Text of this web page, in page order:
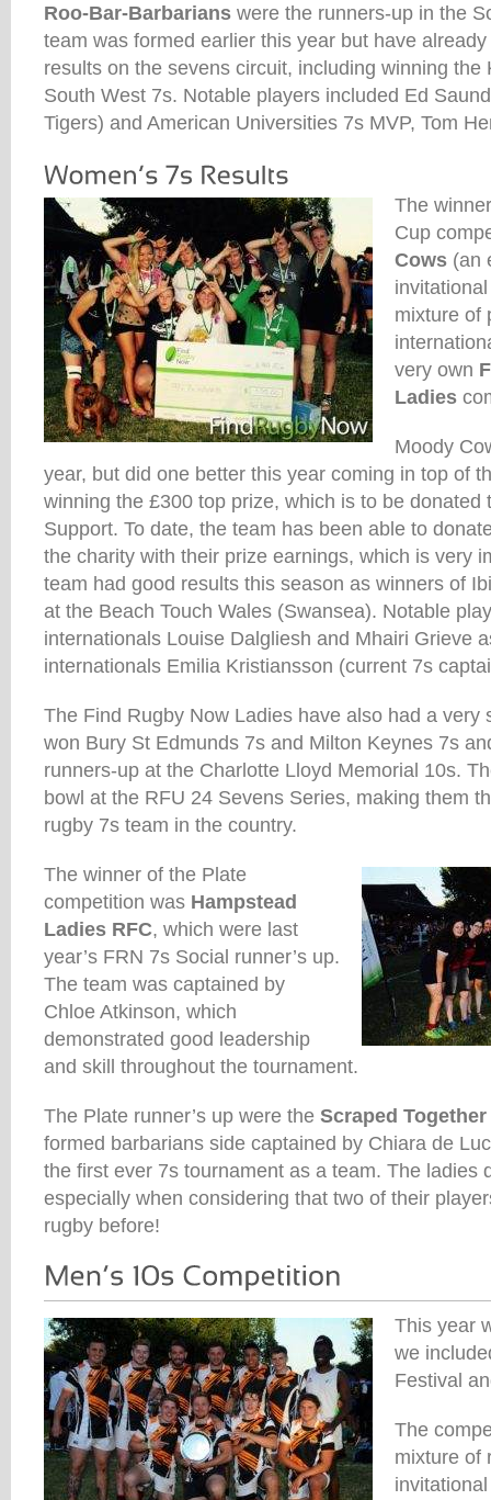
Roo-Bar-Barbarians were the runners-up in the
team was formed earlier this year but have
results on the sevens circuit, including winning the
South West 7s. Notable players included Ed
Tigers) and American Universities 7s MVP, Tom
The
Cup
Cows (an
mixture of
very own
Ladies
Moody
year, but did one better this year coming in top of
winning the £300 top prize, which is to be donated
Support. To date, the team has been able to
the charity with their prize earnings, which is very
team had good results this season as winners of
at the Beach Touch Wales (Swansea). Notable
internationals Louise Dalgliesh and Mhairi Grieve
internationals Emilia Kristiansson (current 7s
The Find Rugby Now Ladies have also had a very
won Bury St Edmunds 7s and Milton Keynes 7s
runners-up at the Charlotte Lloyd Memorial 10s.
bowl at the RFU 24 Sevens Series, making them
rugby 7s team in the country.
The winner of the Plate
competition was Hampstead
Ladies RFC, which were last
year’s FRN 7s Social runner’s up.
The team was captained by
Chloe Atkinson, which
demonstrated good leadership
and skill throughout the tournament.
The Plate runner’s up were the Scraped
formed barbarians side captained by Chiara de
the first ever 7s tournament as a team. The ladies
especially when considering that two of their
rugby before!
This year
we
Festival
The
mixture of